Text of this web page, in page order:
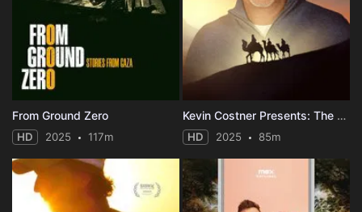
From Ground Zero
HD 2025 117m
Kevin Costner Presents: The First Christmas
HD 2025 85m